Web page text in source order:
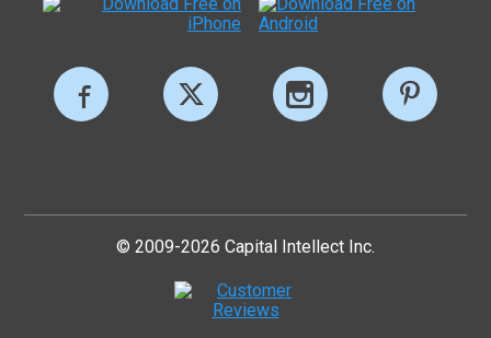
© 2009-2026 Capital Intellect Inc.